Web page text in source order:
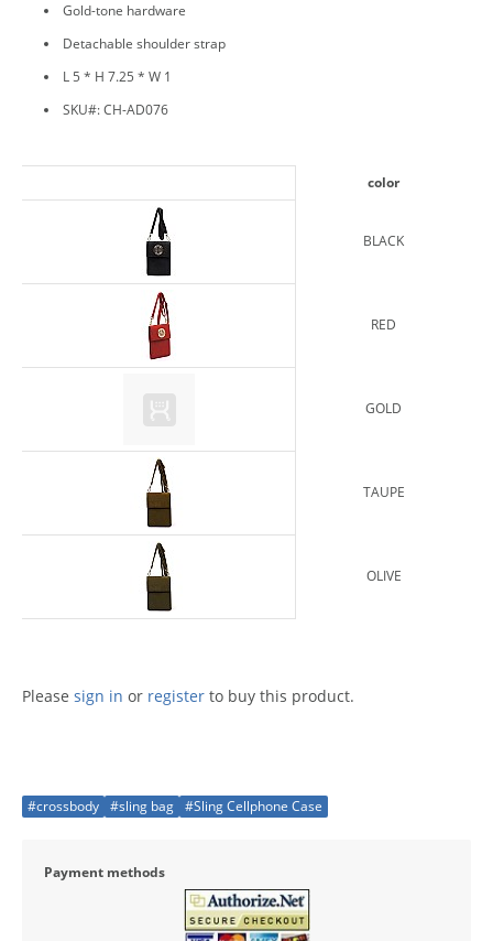
Gold-tone hardware
Detachable shoulder strap
L 5 * H 7.25 * W 1
SKU#: CH-AD076
color
BLACK
RED
GOLD
TAUPE
OLIVE
Please sign in or register to buy this product.
#crossbody #sling bag #Sling Cellphone Case
Payment methods